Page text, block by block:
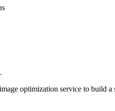
optimization service to build